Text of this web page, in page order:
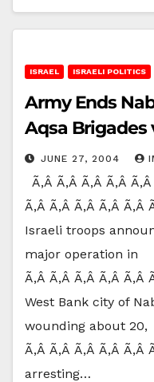
ISRAEL ISRAELI POLITICS
Army Ends
Aqsa Brigades
JUNE 27, 2004
Ã‚Â Ã‚Â Ã‚Â Ã‚Â
Ã‚Â Ã‚Â Ã‚Â Ã‚Â Ã‚Â
Israeli troops
major operation in
Ã‚Â Ã‚Â Ã‚Â Ã‚Â Ã‚Â
West Bank city of
wounding about 20,
Ã‚Â Ã‚Â Ã‚Â Ã‚Â Ã‚Â
arresting…